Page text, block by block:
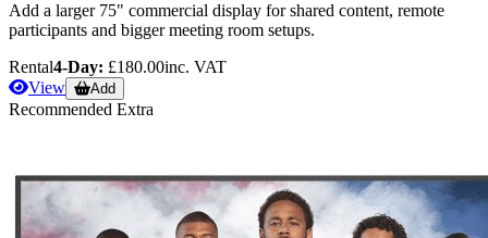
Add a larger 75" commercial display for shared content, remote
participants and bigger meeting room setups.
Rental4-Day: £180.00inc. VAT
View
Add
Recommended Extra